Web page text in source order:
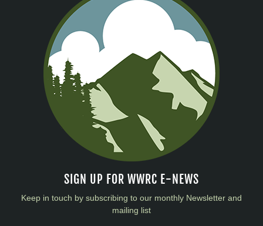
SIGN UP FOR WWRC E-NEWS
Keep in touch by subscribing to our monthly Newsletter and
mailing list